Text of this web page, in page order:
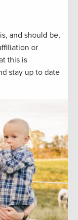
and should be,
or
this is
stay up todate